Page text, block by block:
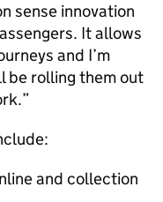
sense innovation
It allows
and I’m
be rolling them out
and collection